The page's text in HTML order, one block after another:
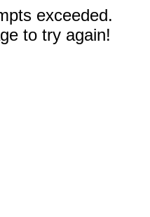
exceeded.
to try again!